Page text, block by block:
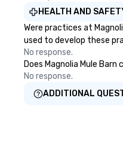
HEALTH AND
Were practices at
used to develop these
No response.
Does Magnolia Mule
No response.
ADDITIONAL